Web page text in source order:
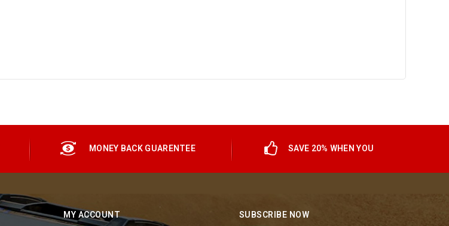
MONEY BACK GUARENTEE SAVE 20% WHEN YOU
MY ACCOUNT SUBSCRIBE NOW